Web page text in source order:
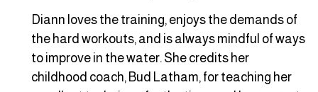
Diann loves the training, enjoys the demands of
the hard workouts, and is always mindful of ways
to improve in the water. She credits her
childhood coach, Bud Latham, for teaching her